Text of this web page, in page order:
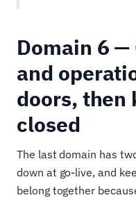
Domain 6
and
doors, then
closed
The last domain has
down at go-live, and
belong together